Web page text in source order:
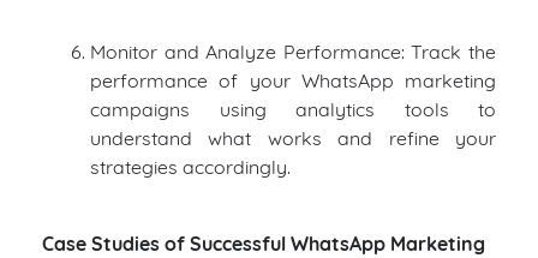
Monitor and Analyze Performance: Track the
performance of your WhatsApp marketing
campaigns using analytics tools to
understand what works and refine your
strategies accordingly.
Case Studies of Successful WhatsApp Marketing